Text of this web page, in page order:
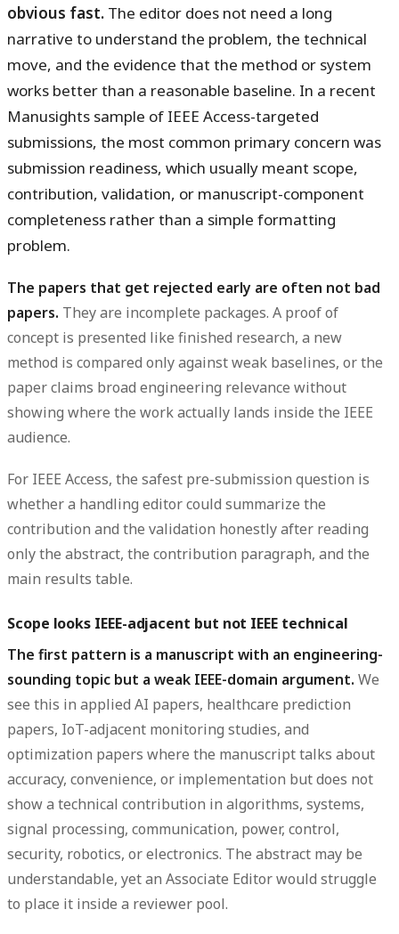
obvious fast. The editor does not need a long
narrative to understand the problem, the technical
move, and the evidence that the method or system
works better than a reasonable baseline. In a recent
Manusights sample of IEEE Access-targeted
submissions, the most common primary concern was
submission readiness, which usually meant scope,
contribution, validation, or manuscript-component
completeness rather than a simple formatting
problem.
The papers that get rejected early are often not bad
papers. They are incomplete packages. A proof of
concept is presented like finished research, a new
method is compared only against weak baselines, or the
paper claims broad engineering relevance without
showing where the work actually lands inside the IEEE
audience.
For IEEE Access, the safest pre-submission question is
whether a handling editor could summarize the
contribution and the validation honestly after reading
only the abstract, the contribution paragraph, and the
main results table.
Scope looks IEEE-adjacent but not IEEE technical
The first pattern is a manuscript with an engineering-
sounding topic but a weak IEEE-domain argument. We
see this in applied AI papers, healthcare prediction
papers, IoT-adjacent monitoring studies, and
optimization papers where the manuscript talks about
accuracy, convenience, or implementation but does not
show a technical contribution in algorithms, systems,
signal processing, communication, power, control,
security, robotics, or electronics. The abstract may be
understandable, yet an Associate Editor would struggle
to place it inside a reviewer pool.